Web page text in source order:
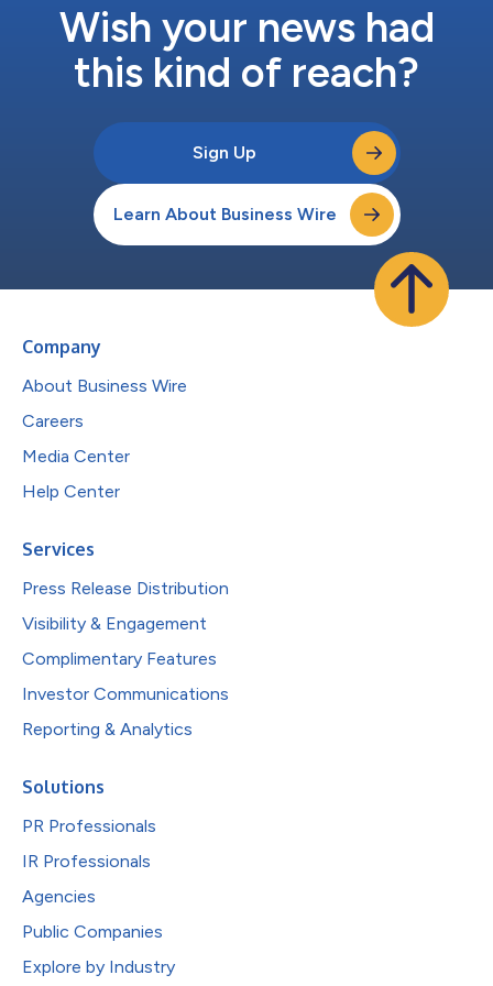
Wish your news had
this kind of reach?
Sign Up
Learn About Business Wire
Company
About Business Wire
Careers
Media Center
Help Center
Services
Press Release Distribution
Visibility & Engagement
Complimentary Features
Investor Communications
Reporting & Analytics
Solutions
PR Professionals
IR Professionals
Agencies
Public Companies
Explore by Industry